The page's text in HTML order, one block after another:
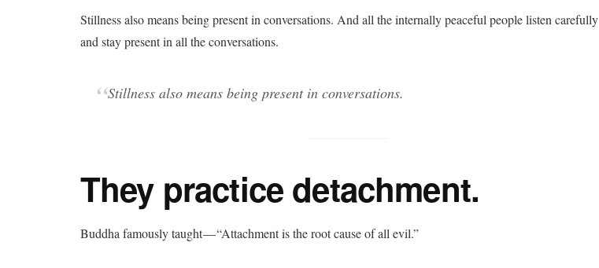
Stillness also means being present in conversations. And all the internally peaceful people listen carefully
and stay present in all the conversations.
Stillness also means being present in conversations.
They practice detachment.
Buddha famously taught — “Attachment is the root cause of all evil.”